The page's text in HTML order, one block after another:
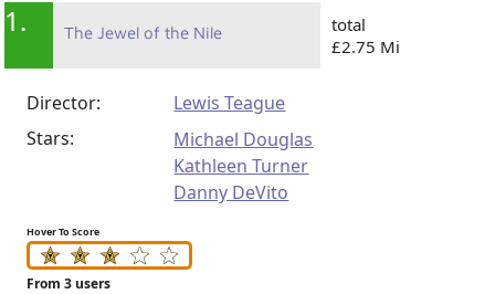
1. The Jewel of the Nile
total
£2.75 Mi
Director:
Lewis Teague
Stars:
Michael Douglas
Kathleen Turner
Danny DeVito
Hover To Score
From 3 users